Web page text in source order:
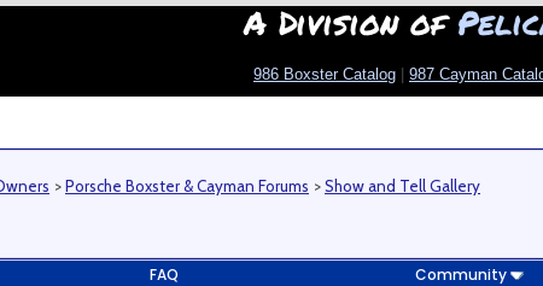
A Division of
986 Boxster Catalog 987 Cayman
>Porsche Boxster & Cayman Forums >Show and Tell Gallery
FAQ Community